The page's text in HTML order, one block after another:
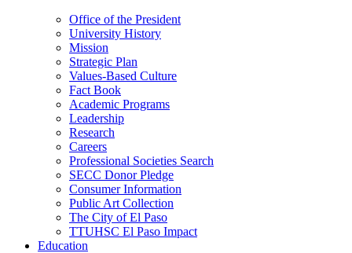
Office of the President
University History
Mission
Strategic Plan
Values-Based Culture
Fact Book
Academic Programs
Leadership
Research
Careers
Professional Societies Search
SECC Donor Pledge
Consumer Information
Public Art Collection
The City of El Paso
TTUHSC El Paso Impact
Education